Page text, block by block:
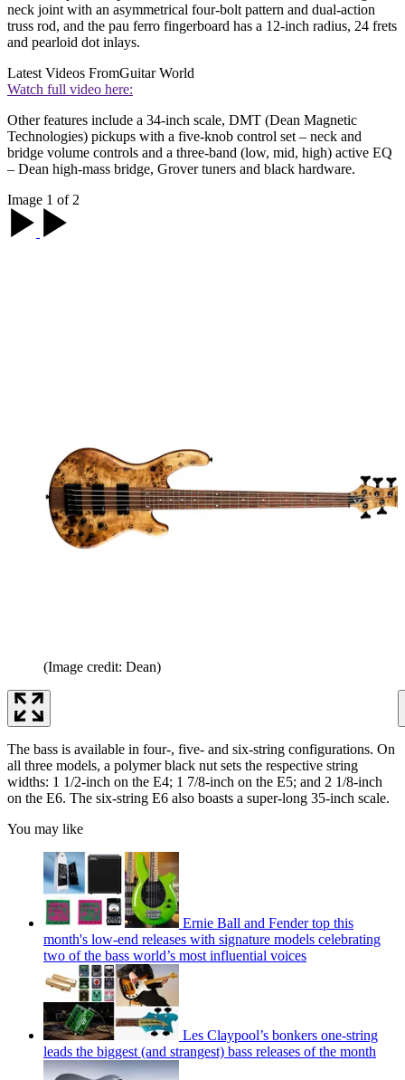
neck joint with an asymmetrical four-bolt pattern and dual-action
truss rod, and the pau ferro fingerboard has a 12-inch radius, 24 frets
and pearloid dot inlays.
Latest Videos FromGuitar World
Watch full video here:
Other features include a 34-inch scale, DMT (Dean Magnetic
Technologies) pickups with a five-knob control set – neck and
bridge volume controls and a three-band (low, mid, high) active EQ
– Dean high-mass bridge, Grover tuners and black hardware.
Image 1 of 2
(Image credit: Dean)
The bass is available in four-, five- and six-string configurations. On
all three models, a polymer black nut sets the respective string
widths: 1 1/2-inch on the E4; 1 7/8-inch on the E5; and 2 1/8-inch
on the E6. The six-string E6 also boasts a super-long 35-inch scale.
You may like
Ernie Ball and Fender top this
month's low-end releases with signature models celebrating
two of the bass world’s most influential voices
Les Claypool’s bonkers one-string
leads the biggest (and strangest) bass releases of the month